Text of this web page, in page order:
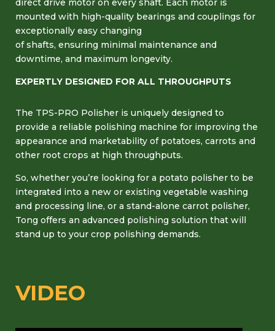
direct drive motor on every shaft. Each motor is
mounted with high-quality bearings and couplings for
exceptionally easy changing
of shafts, ensuring minimal maintenance and
downtime, and maximum longevity.
EXPERTLY DESIGNED FOR ALL THROUGHPUTS
The TPS-PRO Polisher is uniquely designed to
provide a reliable polishing machine for improving the
appearance and marketability of potatoes, carrots and
other root crops at high throughputs.
So, whether you’re looking for a potato polisher to be
integrated into a new or existing vegetable washing
and processing line, or a stand-alone carrot polisher,
Tong offers an advanced polishing solution that will
stand up to your crop polishing demands.
VIDEO